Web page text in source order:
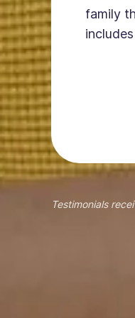
family
Testimonials